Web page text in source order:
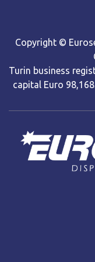
Copyright ©
Turin business
capital Euro